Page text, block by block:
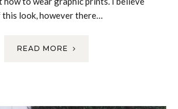
look, however there…
READ MORE